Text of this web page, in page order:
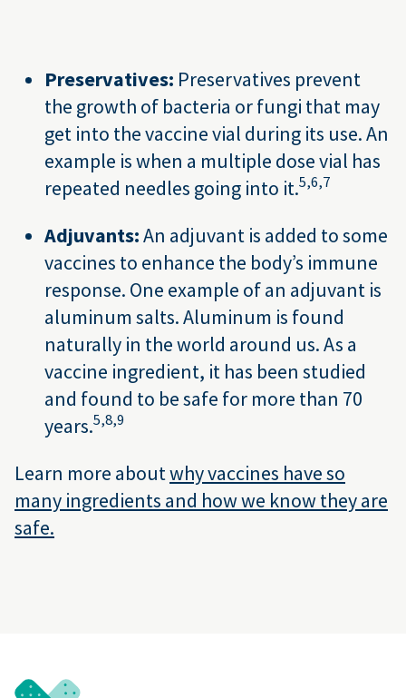
Preservatives: Preservatives prevent
the growth of bacteria or fungi that may
get into the vaccine vial during its use. An
example is when a multiple dose vial has
repeated needles going into it.5,6,7
Adjuvants:An adjuvant is added to some
vaccines to enhance the body’s immune
response. One example of an adjuvant is
aluminum salts. Aluminum is found
naturally in the world around us. As a
vaccine ingredient, it has been studied
and found to be safe for more than 70
years.5,8,9
Learn more aboutwhy vaccines have so
many ingredients and how we know they are
safe.